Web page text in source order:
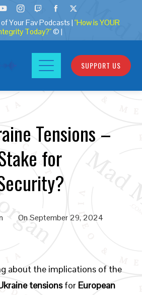
Your Fav Podcasts | "How is YOUR
Today?"© |
SUPPORT US
Tensions –
for
OnSeptember 29, 2024
about the implications of the
tensionsfor European